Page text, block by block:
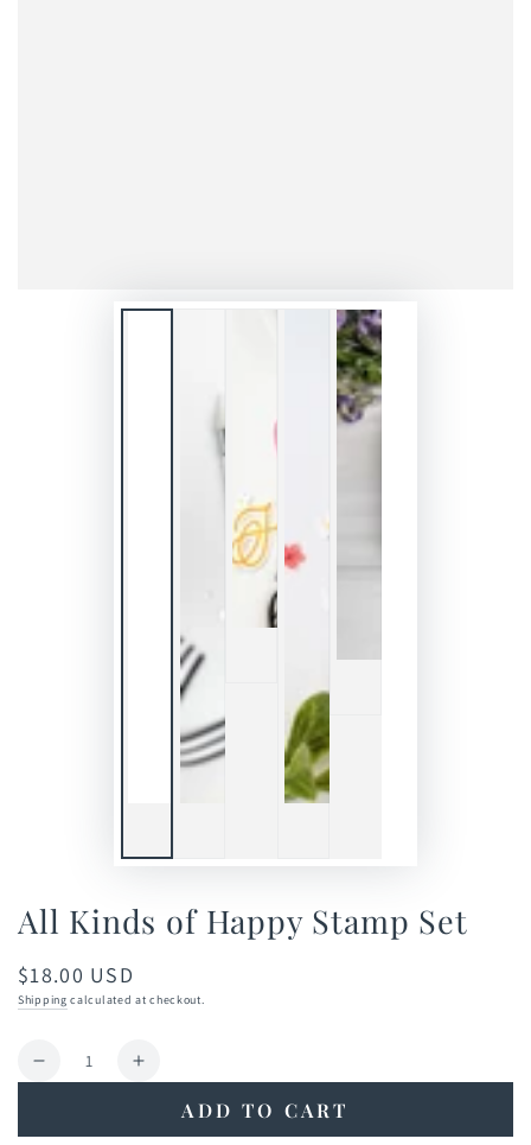
All Kinds of Happy Stamp Set
Regular
price
$18.00 USD
Shipping calculated at checkout.
Quantity
Decrease
Increase
ADD TO CART